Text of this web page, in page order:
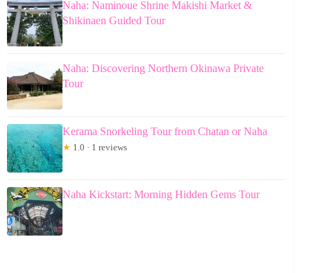
Naha: Naminoue Shrine Makishi Market &
Shikinaen Guided Tour
Naha: Discovering Northern Okinawa Private
Tour
Kerama Snorkeling Tour from Chatan or Naha
★ 1.0 · 1 reviews
Naha Kickstart: Morning Hidden Gems Tour